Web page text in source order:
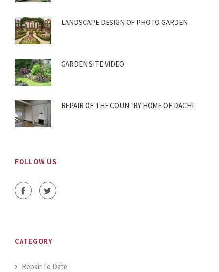
LANDSCAPE DESIGN OF PHOTO GARDEN
GARDEN SITE VIDEO
REPAIR OF THE COUNTRY HOME OF DACHI
FOLLOW US
CATEGORY
Repair To Date